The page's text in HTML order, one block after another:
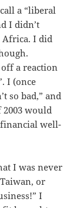
a “liberal
I didn’t
I did
off a reaction
I (once
so bad,” and
would
well-
I was never
or
I